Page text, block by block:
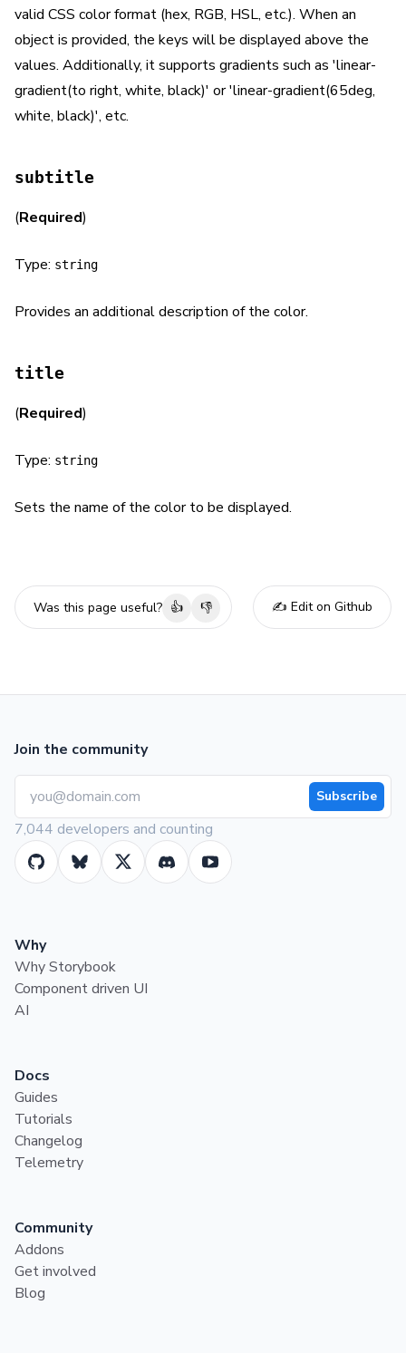
valid CSS color format (hex, RGB, HSL, etc.). When an
object is provided, the keys will be displayed above the
values. Additionally, it supports gradients such as 'linear-
gradient(to right, white, black)' or 'linear-gradient(65deg,
white, black)', etc.
subtitle
(Required)
Type: string
Provides an additional description of the color.
title
(Required)
Type: string
Sets the name of the color to be displayed.
Was this page useful? 👍 👎 ✍️ Edit on Github
Join the community
Subscribe
7,044 developers and counting
Why
Why Storybook
Component driven UI
AI
Docs
Guides
Tutorials
Changelog
Telemetry
Community
Addons
Get involved
Blog